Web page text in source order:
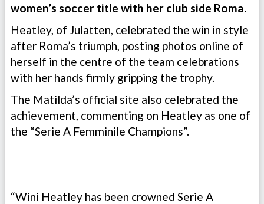
women’s soccer title with her club side Roma.
Heatley, of Julatten, celebrated the win in style
after Roma’s triumph, posting photos online of
herself in the centre of the team celebrations
with her hands firmly gripping the trophy.
The Matilda’s official site also celebrated the
achievement, commenting on Heatley as one of
the “Serie A Femminile Champions”.
“Wini Heatley has been crowned Serie A